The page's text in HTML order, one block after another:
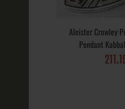
Aleister Crowley
Pendant